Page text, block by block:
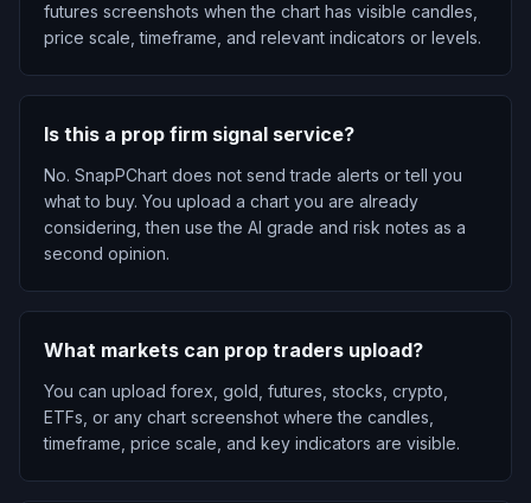
futures screenshots when the chart has visible candles,
price scale, timeframe, and relevant indicators or levels.
Is this a prop firm signal service?
No. SnapPChart does not send trade alerts or tell you
what to buy. You upload a chart you are already
considering, then use the AI grade and risk notes as a
second opinion.
What markets can prop traders upload?
You can upload forex, gold, futures, stocks, crypto,
ETFs, or any chart screenshot where the candles,
timeframe, price scale, and key indicators are visible.